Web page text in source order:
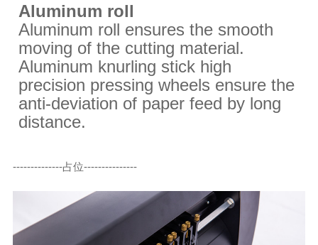
Aluminum roll
Aluminum roll ensures the smooth
moving of the cutting material.
Aluminum knurling stick high
precision pressing wheels ensure the
anti-deviation of paper feed by long
distance.
--------------占位---------------